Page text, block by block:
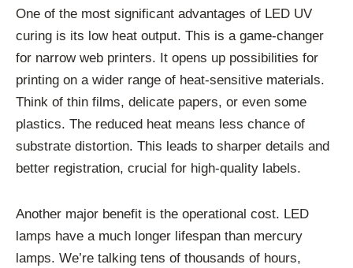
One of the most significant advantages of LED UV
curing is its low heat output. This is a game-changer
for narrow web printers. It opens up possibilities for
printing on a wider range of heat-sensitive materials.
Think of thin films, delicate papers, or even some
plastics. The reduced heat means less chance of
substrate distortion. This leads to sharper details and
better registration, crucial for high-quality labels.
Another major benefit is the operational cost. LED
lamps have a much longer lifespan than mercury
lamps. We’re talking tens of thousands of hours,